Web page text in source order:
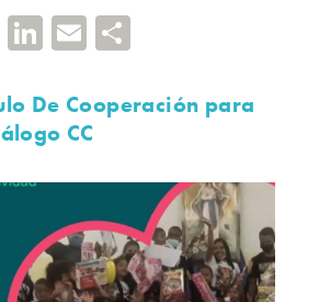
WhatsApp
LinkedIn
Email
De Cooperación para
CC